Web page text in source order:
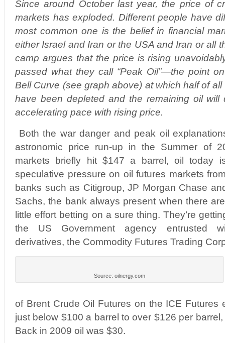
Since around October last year, the price of
markets has exploded. Different people have
most common one is the belief in financial
either Israel and Iran or the USA and Iran or all
camp argues that the price is rising
passed what they call “Peak Oil”—the point
Bell Curve (see graph above) at which half of
have been depleted and the remaining oil
accelerating pace with rising price.
Both the war danger and peak oil
astronomic price run-up in the Summer of
markets briefly hit $147 a barrel, oil today
speculative pressure on oil futures markets
banks such as Citigroup, JP Morgan Chase
Sachs, the bank always present when there
little effort betting on a sure thing. They’re
the US Government agency entrusted
derivatives, the Commodity Futures Trading
Source: oilnergy.com
of Brent Crude Oil Futures on the ICE Futures
just below $100 a barrel to over $126 per
Back in 2009 oil was $30.